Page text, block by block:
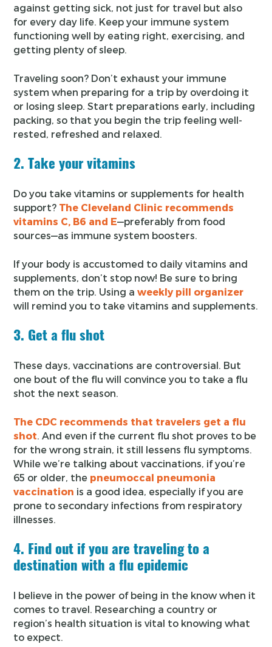
against getting sick, not just for travel but also
for every day life. Keep your immune system
functioning well by eating right, exercising, and
getting plenty of sleep.
Traveling soon? Don’t exhaust your immune
system when preparing for a trip by overdoing it
or losing sleep. Start preparations early, including
packing, so that you begin the trip feeling well-
rested, refreshed and relaxed.
2. Take your vitamins
Do you take vitamins or supplements for health
support? The Cleveland Clinic recommends
vitamins C, B6 and E—preferably from food
sources—as immune system boosters.
If your body is accustomed to daily vitamins and
supplements, don’t stop now! Be sure to bring
them on the trip. Using aweekly pill organizer
will remind you to take vitamins and supplements.
3. Get a flu shot
These days, vaccinations are controversial. But
one bout of the flu will convince you to take a flu
shot the next season.
The CDC recommends that travelers get a flu
shot. And even if the current flu shot proves to be
for the wrong strain, it still lessens flu symptoms.
While we’re talking about vaccinations, if you’re
65 or older, the pneumoccal pneumonia
vaccination is a good idea, especially if you are
prone to secondary infections from respiratory
illnesses.
4. Find out if you are traveling to a
destination with a flu epidemic
I believe in the power of being in the know when it
comes to travel. Researching a country or
region’s health situation is vital to knowing what
to expect.